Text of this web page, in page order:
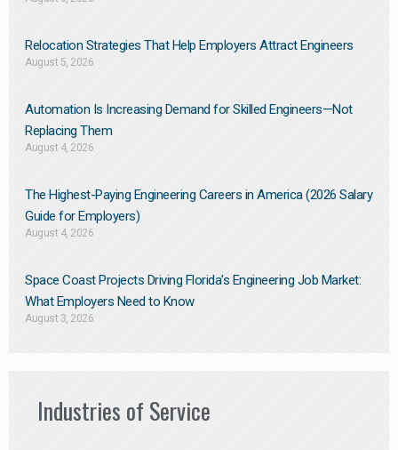
Relocation Strategies That Help Employers Attract Engineers
August 5, 2026
Automation Is Increasing Demand for Skilled Engineers—Not
Replacing Them​
August 4, 2026
The Highest-Paying Engineering Careers in America (2026 Salary
Guide for Employers)
August 4, 2026
Space Coast Projects Driving Florida’s Engineering Job Market:
What Employers Need to Know
August 3, 2026
Industries of Service